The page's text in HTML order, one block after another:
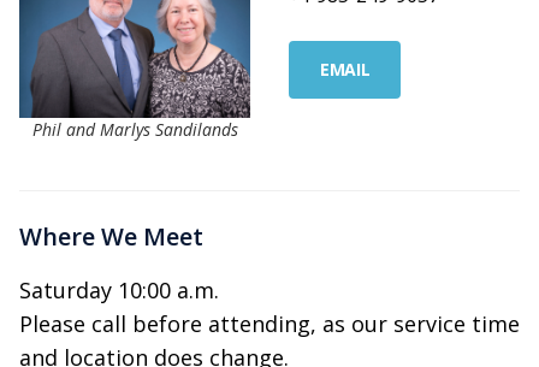
Phil and Marlys Sandilands
EMAIL
Where We Meet
Saturday 10:00 a.m.
Please call before attending, as our service time
and location does change.